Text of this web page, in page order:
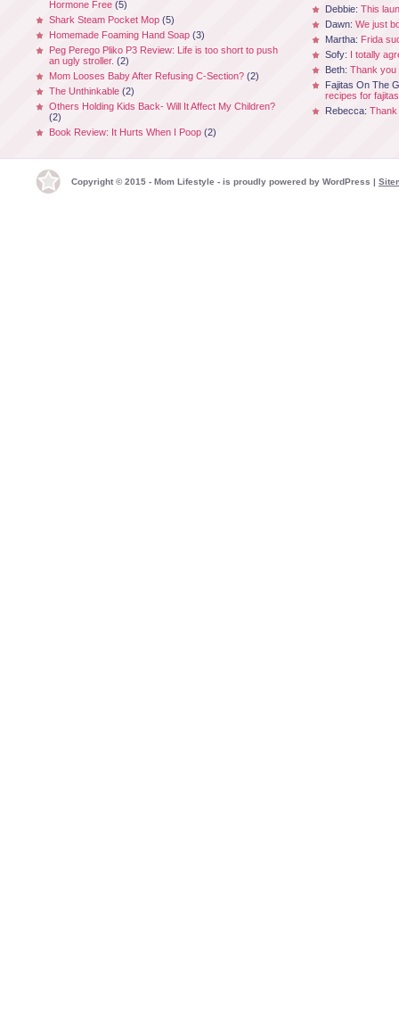
Hormone Free (5)
Shark Steam Pocket Mop (5)
Homemade Foaming Hand Soap (3)
Peg Perego Pliko P3 Review: Life is too short to push
an ugly stroller. (2)
Mom Looses Baby After Refusing C-Section? (2)
The Unthinkable (2)
Others Holding Kids Back- Will It Affect My Children?
(2)
Book Review: It Hurts When I Poop (2)
Debbie: This
Dawn: We just
Martha: Frida
Sofy: I totally
Beth: Thank you
Fajitas On The
recipes for
Rebecca: Thank
Copyright © 2015 - Mom Lifestyle - is proudly powered by WordPress |